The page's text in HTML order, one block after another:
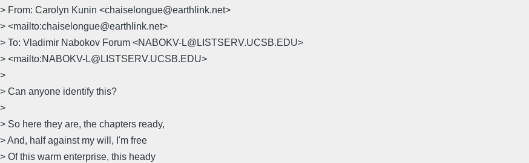
> From: Carolyn Kunin <chaiselongue@earthlink.net>
> <mailto:chaiselongue@earthlink.net>
> To: Vladimir Nabokov Forum <NABOKV-L@LISTSERV.UCSB.EDU>
> <mailto:NABOKV-L@LISTSERV.UCSB.EDU>
>
> Can anyone identify this?
>
> So here they are, the chapters ready,
> And, half against my will, I'm free
> Of this warm enterprise, this heady